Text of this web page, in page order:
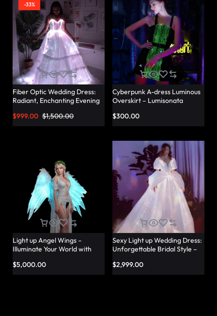
-33%
Fiber Optic Wedding Dress:
Radiant, Enchanting Evening
Unforgettable Illuminated
Elegance – Lumisonata
$1,500.00
$999.00
Cyberpunk A-dress Luminous
Overskirt – Lumisonata
$300.00
Light up Angel Wings –
Illuminate Your World with
$5,000.00
Sexy Light up Wedding Dress:
Unforgettable Bridal Style –
$2,999.00